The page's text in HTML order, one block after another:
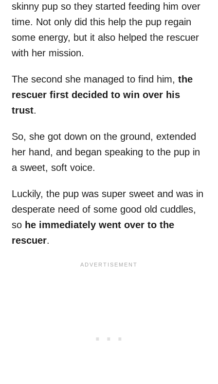
skinny pup so they started feeding him over
time. Not only did this help the pup regain
some energy, but it also helped the rescuer
with her mission.
The second she managed to find him, the
rescuer first decided to win over his
trust.
So, she got down on the ground, extended
her hand, and began speaking to the pup in
a sweet, soft voice.
Luckily, the pup was super sweet and was in
desperate need of some good old cuddles,
so he immediately went over to the
rescuer.